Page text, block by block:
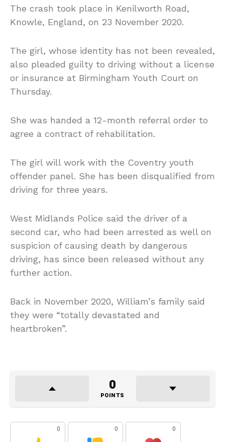
The crash took place in Kenilworth Road,
Knowle, England, on 23 November 2020.
The girl, whose identity has not been revealed,
also pleaded guilty to driving without a license
or insurance at Birmingham Youth Court on
Thursday.
She was handed a 12-month referral order to
agree a contract of rehabilitation.
The girl will work with the Coventry youth
offender panel. She has been disqualified from
driving for three years.
West Midlands Police said the driver of a
second car, who had been arrested as well on
suspicion of causing death by dangerous
driving, has since been released without any
further action.
Back in November 2020, William’s family said
they were “totally devastated and
heartbroken”.
0
POINTS
0 0 0